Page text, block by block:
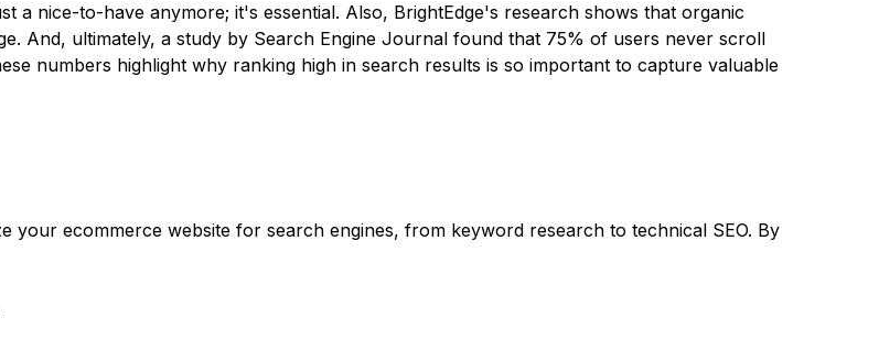
a nice-to-have anymore; it's essential. Also, BrightEdge's research shows that organic
And, ultimately, a study by Search Engine Journal found that 75% of users never scroll
numbers highlight why ranking high in search results is so important to capture valuable
your ecommerce website for search engines, from keyword research to technical SEO. By